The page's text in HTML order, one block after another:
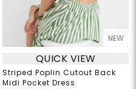
NEW
QUICK VIEW
Striped Poplin Cutout Back
Midi Pocket Dress